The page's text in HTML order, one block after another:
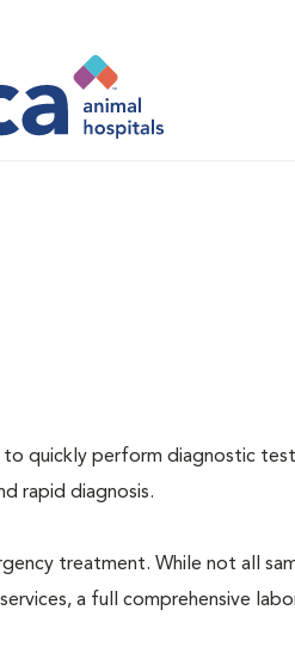
to quickly perform diagnostic
rapid diagnosis.
treatment. While not all
a full comprehensive